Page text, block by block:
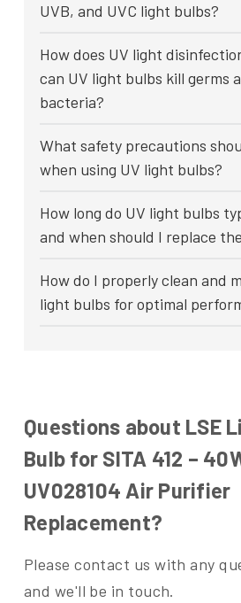
UVB, and UVC light bulbs?
How does UV light
can UV light bulbs kill germs
bacteria?
What safety precautions
when using UV light bulbs?
How long do UV light bulbs
and when should I replace
How do I properly clean and
light bulbs for optimal
Questions about LSE
Bulb for SITA 412 –
UV028104 Air Purifier
Replacement?
Please contact us with any
and we'll be in touch.